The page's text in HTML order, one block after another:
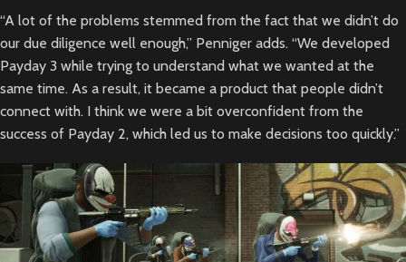
“A lot of the problems stemmed from the fact that we didn’t do
our due diligence well enough,” Penniger adds. “We developed
Payday 3 while trying to understand what we wanted at the
same time. As a result, it became a product that people didn’t
connect with. I think we were a bit overconfident from the
success of Payday 2, which led us to make decisions too quickly.”